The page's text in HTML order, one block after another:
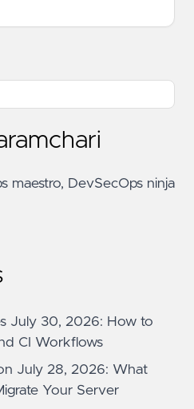
maestro, DevSecOps ninja
July 30, 2026: How to
CI Workflows
July 28, 2026: What
Your Server